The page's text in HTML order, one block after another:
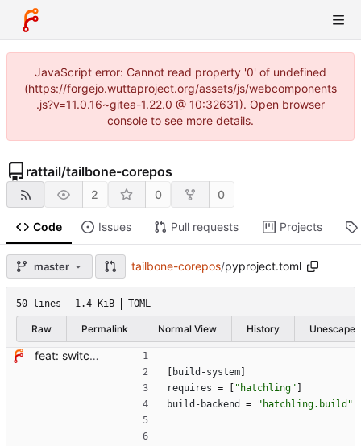
JavaScript error: Cannot read property '0' of undefined
(https://forgejo.wuttaproject.org/assets/js/webcomponents
.js?v=11.0.16~gitea-1.22.0 @ 10:32631). Open browser
console to see more details.
rattail/tailbone-corepos
2 0 0
Code Issues Pull requests Projects
master tailbone-corepos/pyproject.toml
50 lines 1.4 KiB TOML
Raw Permalink Normal View History Unescape
feat: switch from setup.cfg to pyproject.toml + hatchling
build-system
requires = "hatchling"
build-backend
= "hatchling.build"